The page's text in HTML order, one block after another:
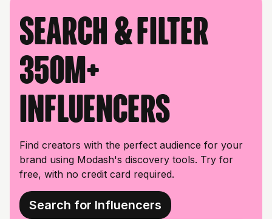
Search & filter
350M+
influencers
Find creators with the perfect audience for your
brand using Modash's discovery tools. Try for
free, with no credit card required.
Search for Influencers